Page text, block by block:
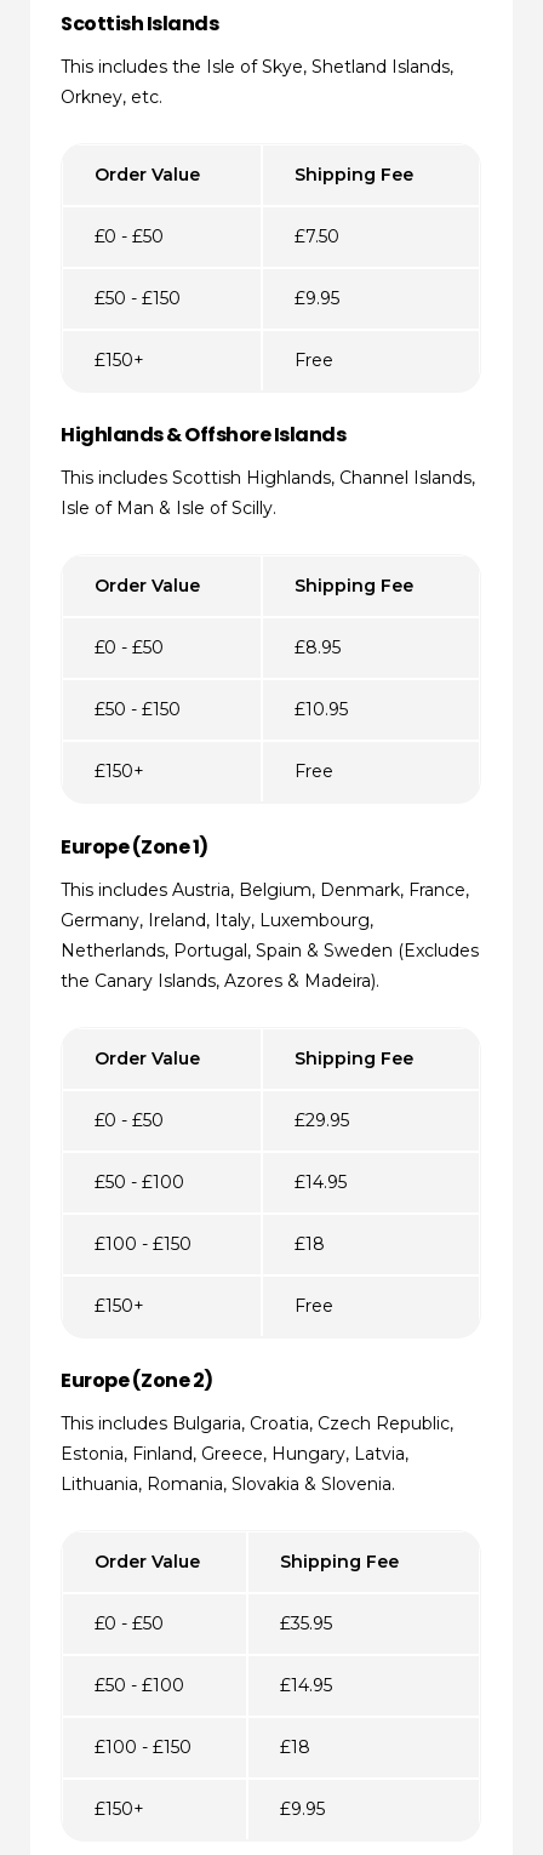
Scottish Islands
This includes the Isle of Skye, Shetland Islands,
Orkney, etc.
Order Value Shipping Fee
£0 - £50 £7.50
£50 - £150 £9.95
£150+ Free
Highlands & Offshore Islands
This includes Scottish Highlands, Channel Islands,
Isle of Man & Isle of Scilly.
Order Value Shipping Fee
£0 - £50 £8.95
£50 - £150 £10.95
£150+ Free
Europe (Zone 1)
This includes Austria, Belgium, Denmark, France,
Germany, Ireland, Italy, Luxembourg,
Netherlands, Portugal, Spain & Sweden (Excludes
the Canary Islands, Azores & Madeira).
Order Value Shipping Fee
£0 - £50 £29.95
£50 - £100 £14.95
£100 - £150 £18
£150+ Free
Europe (Zone 2)
This includes Bulgaria, Croatia, Czech Republic,
Estonia, Finland, Greece, Hungary, Latvia,
Lithuania, Romania, Slovakia & Slovenia.
Order Value Shipping Fee
£0 - £50 £35.95
£50 - £100 £14.95
£100 - £150 £18
£150+ £9.95